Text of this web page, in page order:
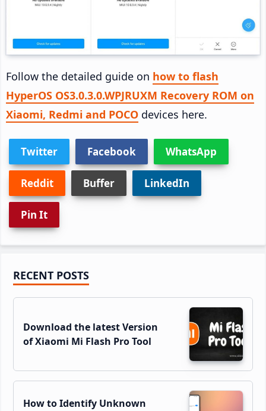
Follow the detailed guide on how to flash
HyperOS OS3.0.3.0.WPJRUXM Recovery ROM on
Xiaomi, Redmi and POCO devices here.
Twitter Facebook WhatsApp
Reddit Buffer LinkedIn
Pin It
Primary
Sidebar
RECENT POSTS
Download the latest Version
of Xiaomi Mi Flash Pro Tool
How to Identify Unknown